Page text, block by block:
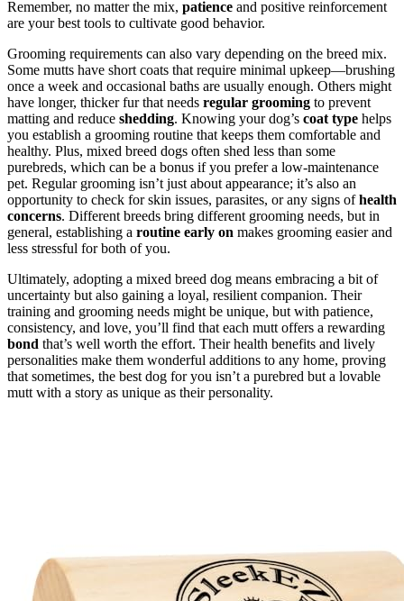
Remember, no matter the mix, patience and positive reinforcement
are your best tools to cultivate good behavior.
Grooming requirements can also vary depending on the breed mix.
Some mutts have short coats that require minimal upkeep—brushing
once a week and occasional baths are usually enough. Others might
have longer, thicker fur that needs regular grooming to prevent
matting and reduce shedding. Knowing your dog’s coat type helps
you establish a grooming routine that keeps them comfortable and
healthy. Plus, mixed breed dogs often shed less than some
purebreds, which can be a bonus if you prefer a low-maintenance
pet. Regular grooming isn’t just about appearance; it’s also an
opportunity to check for skin issues, parasites, or any signs ofhealth
concerns. Different breeds bring different grooming needs, but in
general, establishing a routine early on makes grooming easier and
less stressful for both of you.
Ultimately, adopting a mixed breed dog means embracing a bit of
uncertainty but also gaining a loyal, resilient companion. Their
training and grooming needs might be unique, but with patience,
consistency, and love, you’ll find that each mutt offers a rewarding
bond that’s well worth the effort. Their health benefits and lively
personalities make them wonderful additions to any home, proving
that sometimes, the best dog for you isn’t a purebred but a lovable
mutt with a story as unique as their personality.